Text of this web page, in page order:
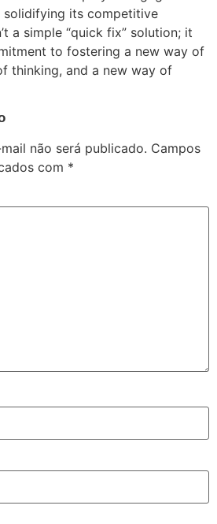
its competitive
a simple “quick fix” solution; it
to fostering a new way of
thinking, and a new way of
não será publicado. Campos
com *